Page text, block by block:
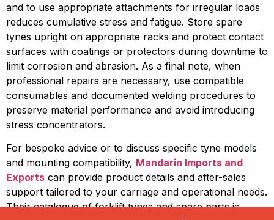
and to use appropriate attachments for irregular loads
reduces cumulative stress and fatigue. Store spare
tynes upright on appropriate racks and protect contact
surfaces with coatings or protectors during downtime to
limit corrosion and abrasion. As a final note, when
professional repairs are necessary, use compatible
consumables and documented welding procedures to
preserve material performance and avoid introducing
stress concentrators.
For bespoke advice or to discuss specific tyne models
and mounting compatibility, Mandarin Imports and
Exports can provide product details and after-sales
support tailored to your carriage and operational needs.
Their catalogue of forklift tynes and spare parts is